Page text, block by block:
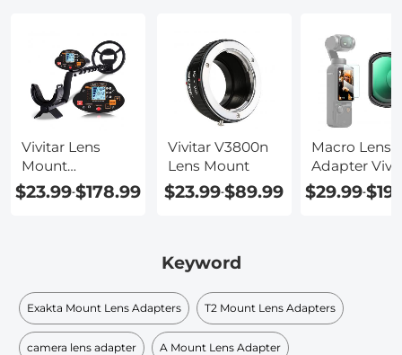
Vivitar Lens
Mount
Identification
$23.99-$178.99
Vivitar V3800n
Lens Mount
$23.99-$89.99
Macro Lens
Adapter
$29.99-
Keyword
Exakta Mount Lens Adapters T2 Mount Lens Adapters
camera lens adapter A Mount Lens Adapter